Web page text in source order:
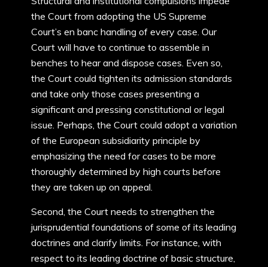
the Court from adopting the US Supreme
Court’s en banc handling of every case. Our
Court will have to continue to assemble in
benches to hear and dispose cases. Even so,
the Court could tighten its admission standards
and take only those cases presenting a
significant and pressing constitutional or legal
issue. Perhaps, the Court could adopt a variation
of the European subsidiarity principle by
emphasizing the need for cases to be more
thoroughly determined by high courts before
they are taken up on appeal.
Second, the Court needs to strengthen the
jurisprudential foundations of some of its leading
doctrines and clarify limits. For instance, with
respect to its leading doctrine of basic structure,